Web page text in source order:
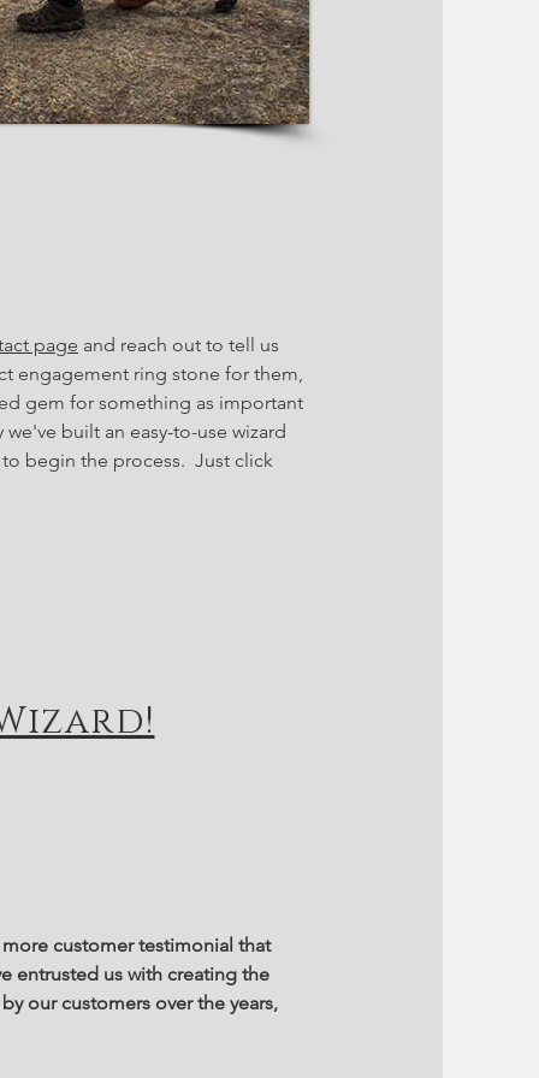
page and reach out to tell us
engagement ring stone for them,
gem for something as important
built an easy-to-use wizard
begin the process. Just click
customer testimonial that
entrusted us with creating the
our customers over the years,